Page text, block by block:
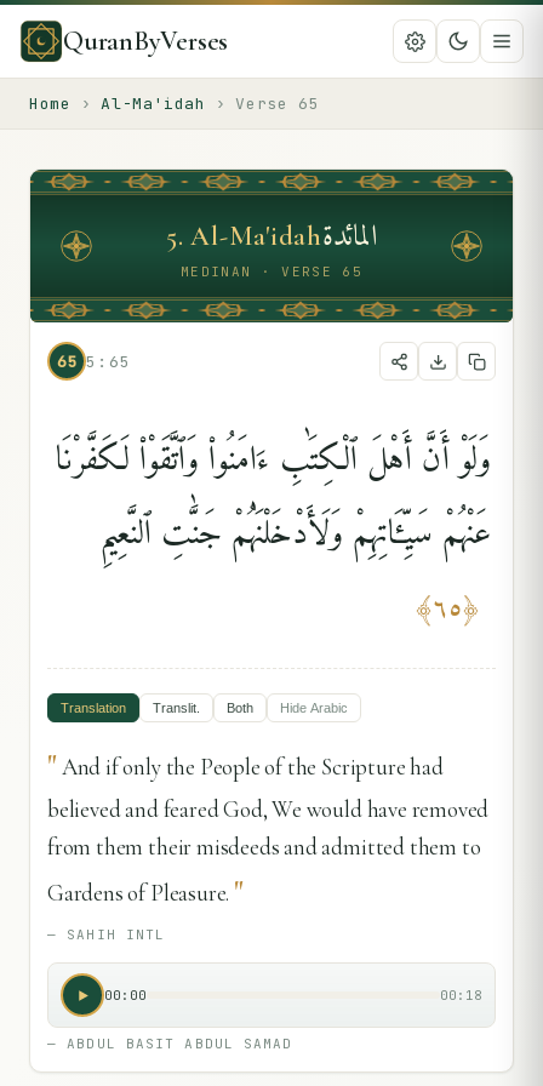
QuranByVerses
Home › Al-Ma'idah › Verse 65
5.Al-Ma'idahالمائدة
MEDINAN · VERSE 65
65 5:65
وَلَوْ أَنَّ أَهْلَ ٱلْكِتَٰبِ ءَامَنُوا۟ وَٱتَّقَوْا۟ لَكَفَّرْنَا
عَنْهُمْ سَيِّـَٔاتِهِمْ وَلَأَدْخَلْنَٰهُمْ جَنَّٰتِ ٱلنَّعِيمِ
﴿٦٥﴾
Translation Translit. Both Hide Arabic
"And if only the People of the Scripture had
believed and feared God, We would have removed
from them their misdeeds and admitted them to
Gardens of Pleasure. "
— SAHIH INTL
00:00 00:18
—ABDUL BASIT ABDUL SAMAD